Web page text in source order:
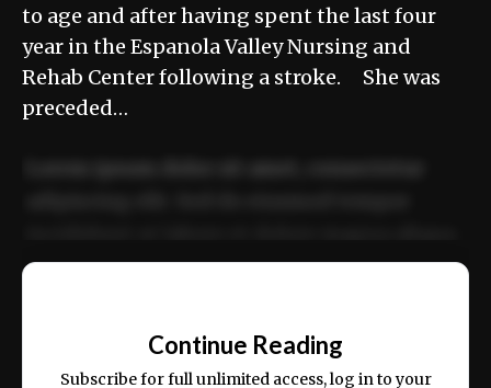
to age and after having spent the last four
year in the Espanola Valley Nursing and
Rehab Center following a stroke. She was
preceded…
ex ea commodo consequat.
Continue Reading
Subscribe for full unlimited access, log in to your